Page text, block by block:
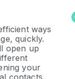
ways
quickly.
open up
your
contacts.